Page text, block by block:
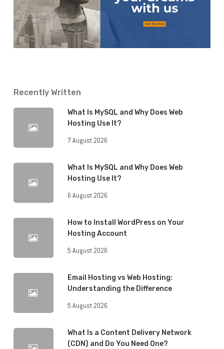
Recently Written
What Is MySQL and Why Does Web
Hosting Use It?
7 August 2026
What Is MySQL and Why Does Web
Hosting Use It?
6 August 2026
How to Install WordPress on Your
Hosting Account
5 August 2026
Email Hosting vs Web Hosting:
Understanding the Difference
5 August 2026
What Is a Content Delivery Network
(CDN) and Do You Need One?